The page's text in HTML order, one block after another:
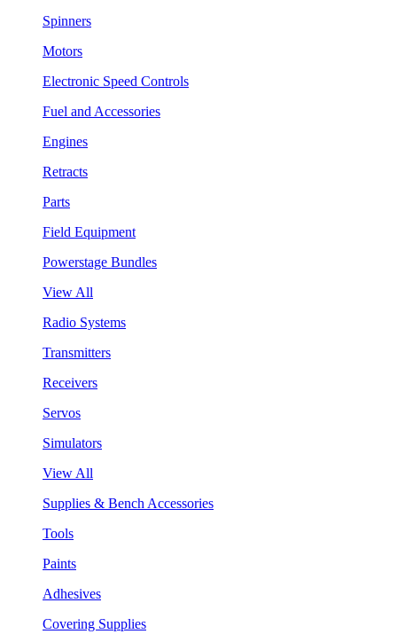
Spinners
Motors
Electronic Speed Controls
Fuel and Accessories
Engines
Retracts
Parts
Field Equipment
Powerstage Bundles
View All
Radio Systems
Transmitters
Receivers
Servos
Simulators
View All
Supplies & Bench Accessories
Tools
Paints
Adhesives
Covering Supplies